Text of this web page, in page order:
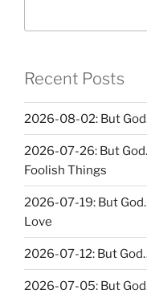
Recent Posts
2026-08-02: But
2026-07-26: But
Foolish Things
2026-07-19: But
Love
2026-07-12: But
2026-07-05: But